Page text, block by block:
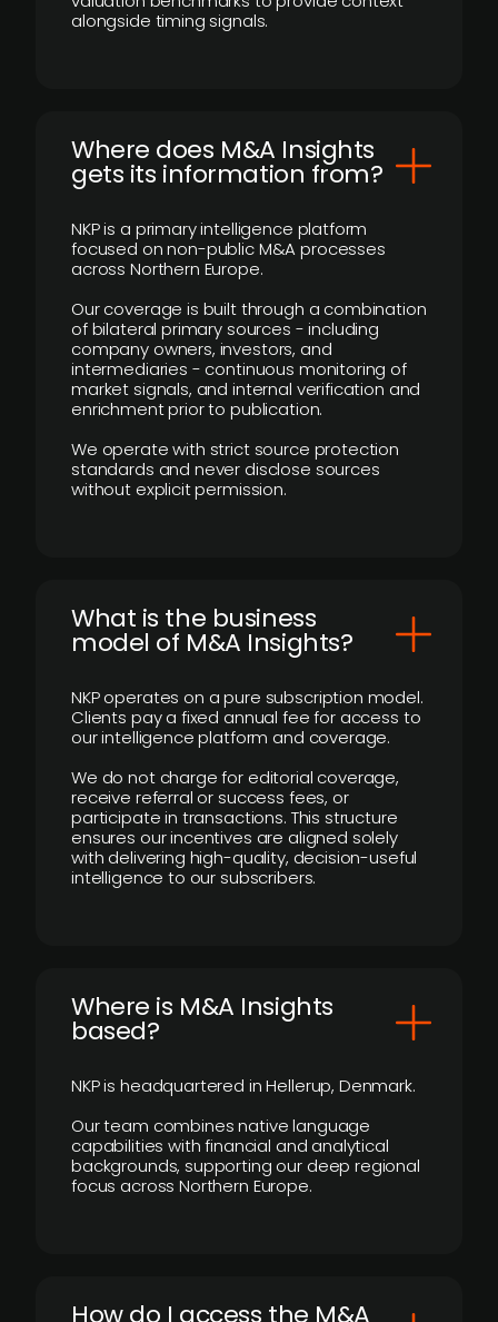
alongside timing signals.
Where does M&A Insights
gets its information from?
NKP is a primary intelligence platform
focused on non-public M&A processes
across Northern Europe.
Our coverage is built through a combination
of bilateral primary sources - including
company owners, investors, and
intermediaries - continuous monitoring of
market signals, and internal verification and
enrichment prior to publication.
We operate with strict source protection
standards and never disclose sources
without explicit permission.
What is the business
model of M&A Insights?
NKP operates on a pure subscription model.
Clients pay a fixed annual fee for access to
our intelligence platform and coverage.
We do not charge for editorial coverage,
receive referral or success fees, or
participate in transactions. This structure
ensures our incentives are aligned solely
with delivering high-quality, decision-useful
intelligence to our subscribers.
​Where is M&A Insights
based?
NKP is headquartered in Hellerup, Denmark.
Our team combines native language
capabilities with financial and analytical
backgrounds, supporting our deep regional
focus across Northern Europe.
How do I access the M&A